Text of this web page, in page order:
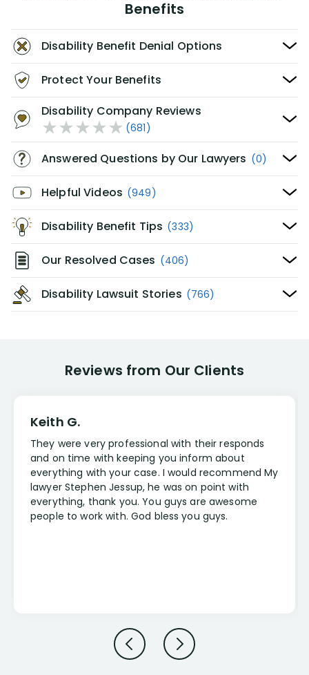
Benefits
Disability Benefit Denial Options
Protect Your Benefits
Disability Company Reviews
(681)
Answered Questions by Our Lawyers (0)
Helpful Videos (949)
Disability Benefit Tips (333)
Our Resolved Cases (406)
Disability Lawsuit Stories (766)
Reviews from Our Clients
Keith G.
They were very professional with their responds
and on time with keeping you inform about
everything with your case. I would recommend My
lawyer Stephen Jessup, he was on point with
everything, thank you. You guys are awesome
people to work with. God bless you guys.